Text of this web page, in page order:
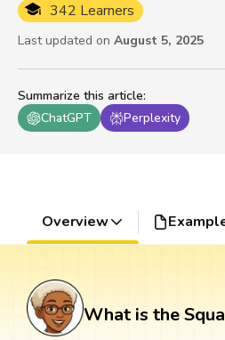
Summarize this article:
ChatGPT
Perplexity
342 Learners
Last updated on August 5, 2025
Overview
What is the